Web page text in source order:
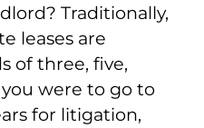
Traditionally,
leases are
of three, five,
were to go to
for litigation,